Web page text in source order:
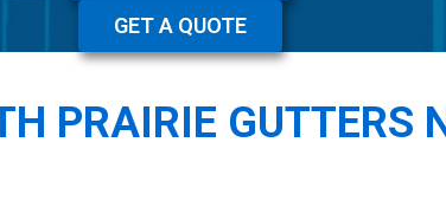
GET A QUOTE
PRAIRIE GUTTERS